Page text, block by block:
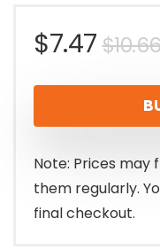
$
$7.47
Note: Prices may
them regularly.
final checkout.